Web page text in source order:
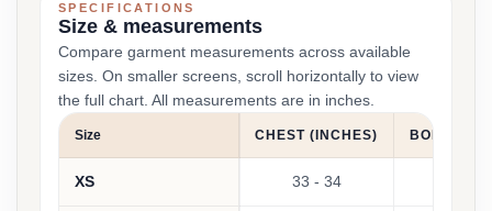
SPECIFICATIONS
Size & measurements
Compare garment measurements across available
sizes. On smaller screens, scroll horizontally to view
the full chart. All measurements are in inches.
Size CHEST (INCHES) BODY
XS 33 - 34